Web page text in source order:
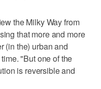
the Milky Way from
that more and more
(in the) urban and
"But one of the
is reversible and